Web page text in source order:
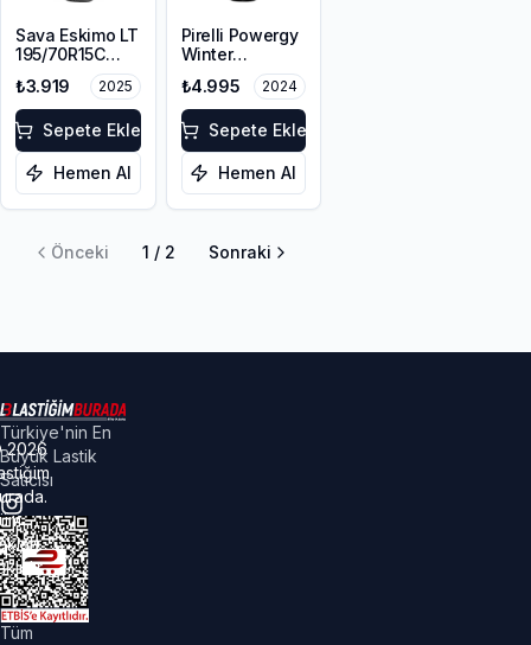
Sava Eskimo LT
195/70R15C
₺3.919 2025
Sepete Ekle
Hemen Al
Pirelli Powergy
Winter
215/65R16 102H
XL M+S 3PMSF
₺4.995 2024
Sepete Ekle
Hemen Al
Önceki 1 / 2 Sonraki
Türkiye'nin En
Büyük Lastik
Satıcısı
Tüm
2026